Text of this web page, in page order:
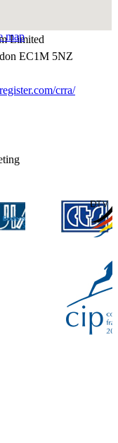
map
Limited
EC1M 5NZ
crra/